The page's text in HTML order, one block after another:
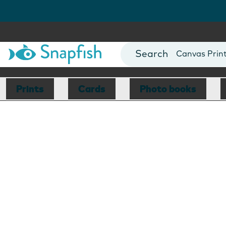
Photo Books
Canvas
Mugs
Blankets
Prints Cards Photo books